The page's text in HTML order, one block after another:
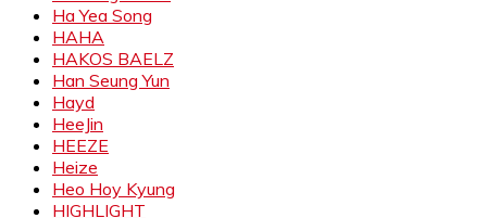
Ha Yea Song
HAHA
HAKOS BAELZ
Han Seung Yun
Hayd
HeeJin
HEEZE
Heize
Heo Hoy Kyung
HIGHLIGHT